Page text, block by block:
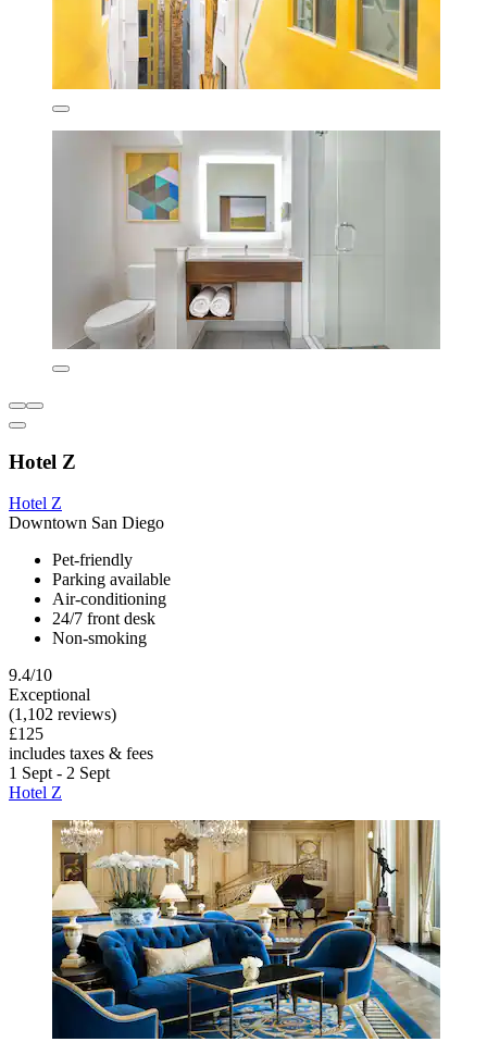
Hotel Z
Hotel Z
Downtown San Diego
Pet-friendly
Parking available
Air-conditioning
24/7 front desk
Non-smoking
9.4/10
Exceptional
(1,102 reviews)
£125
includes taxes & fees
1 Sept - 2 Sept
Hotel Z